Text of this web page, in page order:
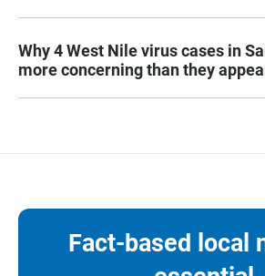
Why 4 West Nile virus cases in
more concerning than they
Fact-based local